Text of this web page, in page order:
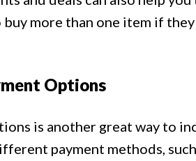
more than one item if
Options
is another great way to
payment methods,